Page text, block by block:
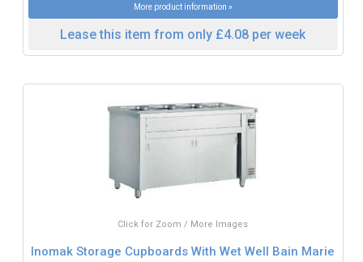
More product information »
Lease this item from only £4.08 per week
Click for Zoom / More Images
Inomak Storage Cupboards With Wet Well Bain Marie